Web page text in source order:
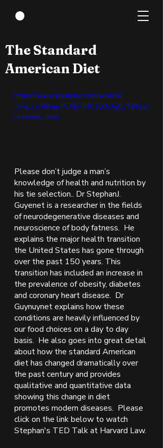
The Standard
American Diet
https://www.youtube.com/watch?
time_continue=57&v=HC20OoIgG_Y&feat
ure=emb_title
Please don’t judge a man’s
knowledge of health and nutrition by
his tie selection.. Dr StephanJ.
Guyenet is a researcher in the fields
of neurodegenerative diseases and
neuroscience of body fatness.  He
explains the major health transition
the United States has gone through
over the past 150 years. This
transition has included an increase in
the prevalence of obesity, diabetes
and coronary heart disease.  Dr
Guynuynet explains how these
conditions are heavily influenced by
our food choices on a day to day
basis.  He also goes into great detail
about how the standard American
diet has changed dramatically over
the past century and provides
qualitative and quantitative data
showing this change in diet
promotes modern diseases.  Please
click on the link below to watch
Stephan's TED Talk at Harvard Law.